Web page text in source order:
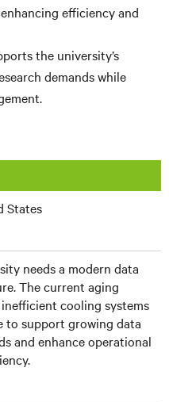
efficiency and
the university’s
demands while
States
needs a modern data
The current aging
cooling systems
to support growing data
and enhance operational